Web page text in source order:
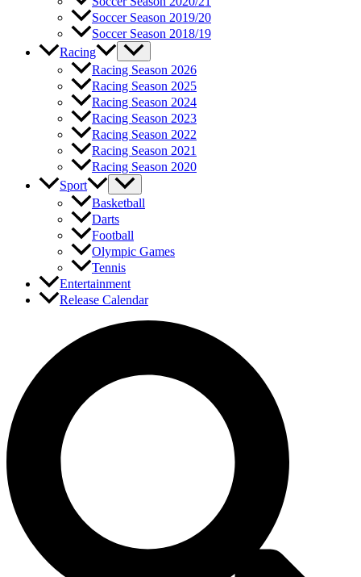
Soccer Season 2019/20
Soccer Season 2018/19
Racing
Racing Season 2026
Racing Season 2025
Racing Season 2024
Racing Season 2023
Racing Season 2022
Racing Season 2021
Racing Season 2020
Sport
Basketball
Darts
Football
Olympic Games
Tennis
Entertainment
Release Calendar